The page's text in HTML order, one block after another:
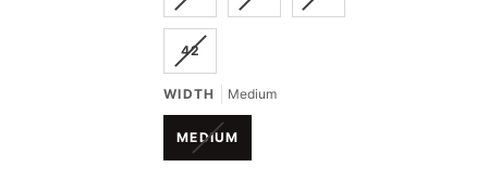
UNAVAILABLEUNAVAILABLEUNAVAILABLE
OUT
OR
UNAVAILABLE
42VARIANT
OUT
UNAVAILABLE
WIDTH Medium
MEDIUMVARIANT